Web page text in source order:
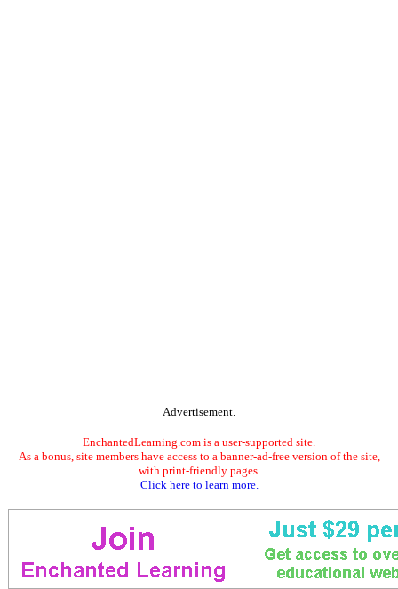
Advertisement.
EnchantedLearning.com is a user-supported site.
As a bonus, site members have access to a banner-ad-free version of the site,
with print-friendly pages.
Click here to learn more.